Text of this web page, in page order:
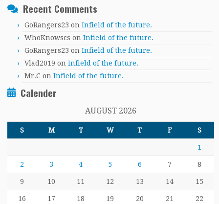
Recent Comments
GoRangers23 on Infield of the future.
WhoKnowscs on Infield of the future.
GoRangers23 on Infield of the future.
Vlad2019 on Infield of the future.
Mr.C on Infield of the future.
Calender
AUGUST 2026
S M T W T F S
1
2 3 4 5 6 7 8
9 10 11 12 13 14 15
16 17 18 19 20 21 22